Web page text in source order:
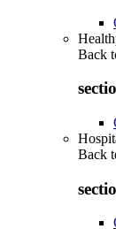
Back
Back